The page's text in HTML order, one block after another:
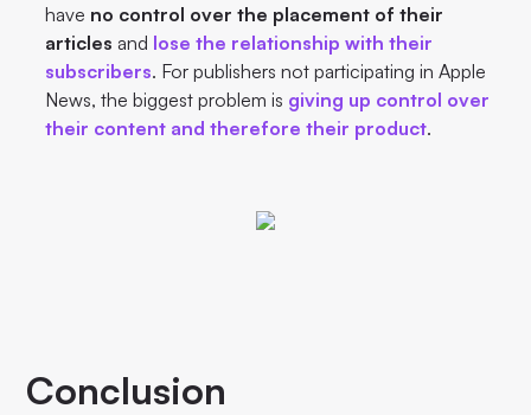
have no control over the placement of their
articles and lose the relationship with their
subscribers. For publishers not participating in Apple
News, the biggest problem is giving up control over
their content and therefore their product.
Conclusion